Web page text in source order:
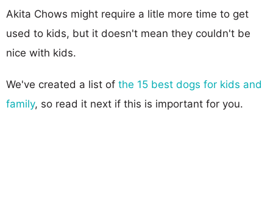
Akita Chows might require a litle more time to get
used to kids, but it doesn't mean they couldn't be
nice with kids.
We've created a list of the 15 best dogs for kids and
family, so read it next if this is important for you.